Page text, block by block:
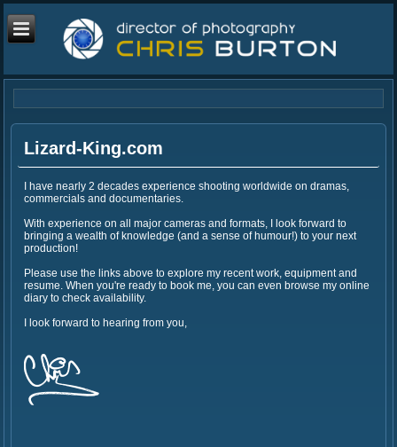
Lizard-King.com
I have nearly 2 decades experience shooting worldwide on dramas,
commercials and documentaries.
With experience on all major cameras and formats, I look forward to
bringing a wealth of knowledge (and a sense of humour!) to your next
production!
Please use the links above to explore my recent work, equipment and
resume. When you're ready to book me, you can even browse my online
diary to check availability.
I look forward to hearing from you,